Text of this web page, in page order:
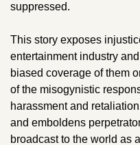
suppressed.
This story exposes
entertainment industry
biased coverage of them
of the misogynistic
harassment and
and emboldens
broadcast to the world as